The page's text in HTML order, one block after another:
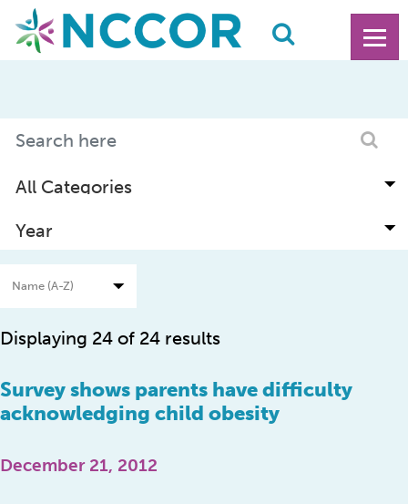
Displaying 24 of 24 results
Survey shows parents have difficulty
acknowledging child obesity
December 21, 2012